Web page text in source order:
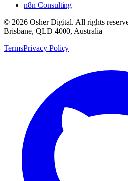
n8n Consulting
© 2026 Osher Digital. All rights
Brisbane, QLD 4000, Australia
TermsPrivacy Policy